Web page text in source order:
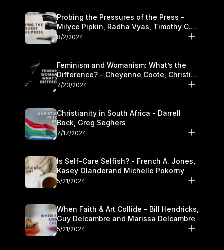
Probing the Pressures of the Press -
Milyce Pipkin, Radha Vyas, Timothy C.
Morganand Warre
8/2/2024
Feminism and Womanism: What’s the
Difference? - Cheyenne Coote, Christina
Crenshaw, and Sandra Glahn
7/23/2024
Christianity in South Africa - Darrell
Bock, Greg Seghers
7/17/2024
Is Self-Care Selfish? - French A. Jones,
Kasey Olanderand Michelle Pokorny
5/21/2024
When Faith & Art Collide - Bill Hendricks,
Guy Delcambre and Marissa Delcambre
5/21/2024